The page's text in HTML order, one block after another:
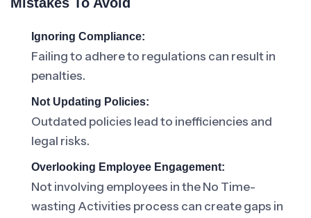
Ignoring Compliance:
Failing to adhere to regulations can result in
penalties.
Not Updating Policies:
Outdated policies lead to inefficiencies and
legal risks.
Overlooking Employee Engagement:
Not involving employees in the No Time-
wasting Activities process can create gaps in